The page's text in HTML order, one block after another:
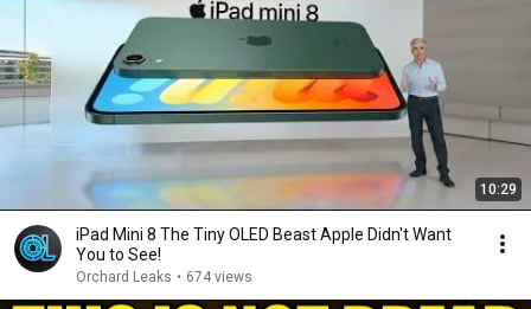
10:29
iPad Mini 8 The Tiny OLED Beast Apple Didn't Want
You to See!
Orchard Leaks • 674 views